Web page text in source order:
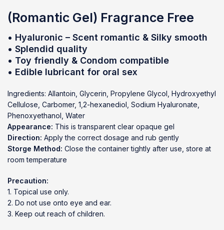
(Romantic Gel) Fragrance Free
• Hyaluronic – Scent romantic & Silky smooth
• Splendid quality
• Toy friendly & Condom compatible
• Edible lubricant for oral sex
Ingredients: Allantoin, Glycerin, Propylene Glycol, Hydroxyethyl
Cellulose, Carbomer, 1,2-hexanediol, Sodium Hyaluronate,
Phenoxyethanol, Water
Appearance: This is transparent clear opaque gel
Direction: Apply the correct dosage and rub gently
Storge Method: Close the container tightly after use, store at
room temperature
Precaution:
1. Topical use only.
2. Do not use onto eye and ear.
3. Keep out reach of children.